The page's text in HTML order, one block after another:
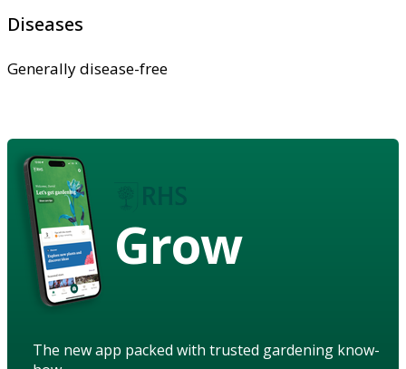
Diseases
Generally disease-free
Grow
The new app packed with trusted gardening know-